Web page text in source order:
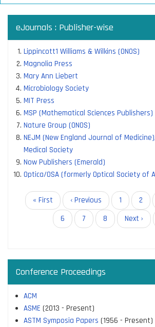
eJournals : Publisher-wise
Lippincott1 Williams & Wilkins (ONOS)
Magnolia Press
Mary Ann Liebert
Microbiology Society
MIT Press
MSP (Mathematical Sciences Publishers)
Nature Group (ONOS)
NEJM (New England Journal of
Medical Society
Now Publishers (Emerald)
Optica/OSA (formerly Optical Society of
Pagination
First
page
« First
Previous
page
‹ Previous Page
1 Page
2
Current
page
6 Page
7 Page
8
Next
page
Next ›
Conference Proceedings
ACM
ASME (2013 - Present)
ASTM Symposia Papers (1956 - Present)